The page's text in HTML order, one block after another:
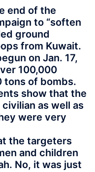
end of the
to “soften
ground
from Kuwait.
on Jan. 17,
100,000
of bombs.
show that the
as well as
were very
the targeters
and children
No, it was just